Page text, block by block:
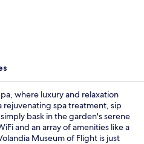
where luxury and relaxation
rejuvenating spa treatment, sip
bask in the garden's serene
and an array of amenities like a
Museum of Flight is just